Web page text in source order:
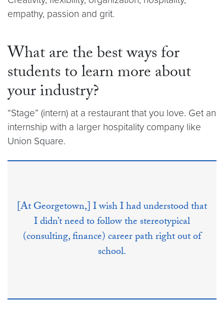
empathy, passion and grit.
What are the best ways for
students to learn more about
your industry?
“Stage” (intern) at a restaurant that you love. Get an
internship with a larger hospitality company like
Union Square.
[At Georgetown,] I wish I had understood that
I didn’t need to follow the stereotypical
(consulting, finance) career path right out of
school.